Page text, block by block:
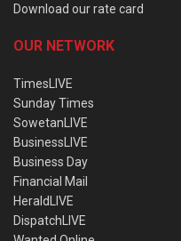
Download our rate card
OUR NETWORK
TimesLIVE
Sunday Times
SowetanLIVE
BusinessLIVE
Business Day
Financial Mail
HeraldLIVE
DispatchLIVE